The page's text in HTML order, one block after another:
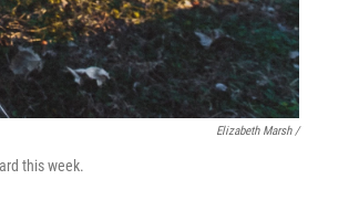
Elizabeth Marsh /
this week.